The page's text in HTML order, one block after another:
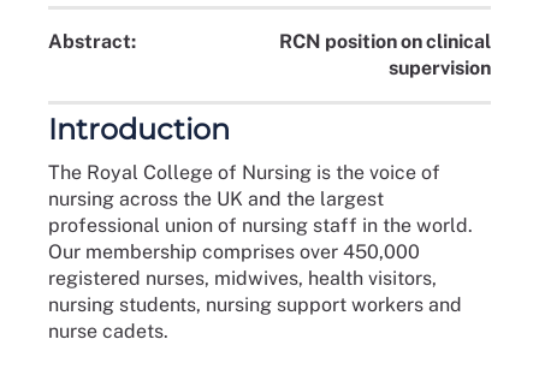
Abstract:
RCN position on clinical
supervision
Introduction
The Royal College of Nursing is the voice of
nursing across the UK and the largest
professional union of nursing staff in the world.
Our membership comprises over 450,000
registered nurses, midwives, health visitors,
nursing students, nursing support workers and
nurse cadets.